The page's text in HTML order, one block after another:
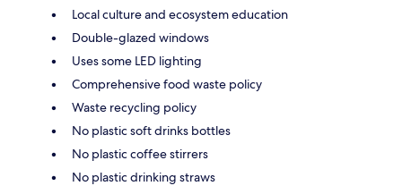
Local culture and ecosystem education
Double-glazed windows
Uses some LED lighting
Comprehensive food waste policy
Waste recycling policy
No plastic soft drinks bottles
No plastic coffee stirrers
No plastic drinking straws